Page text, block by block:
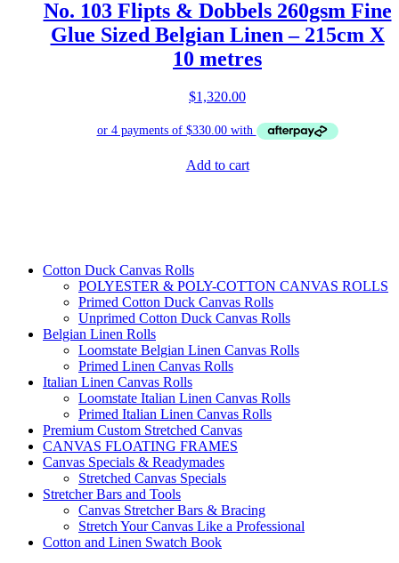
No. 103 Flipts & Dobbels 260gsm Fine
Glue Sized Belgian Linen – 215cm X
10 metres
$1,320.00
Add to cart
Cotton Duck Canvas Rolls
POLYESTER & POLY-COTTON CANVAS ROLLS
Primed Cotton Duck Canvas Rolls
Unprimed Cotton Duck Canvas Rolls
Belgian Linen Rolls
Loomstate Belgian Linen Canvas Rolls
Primed Linen Canvas Rolls
Italian Linen Canvas Rolls
Loomstate Italian Linen Canvas Rolls
Primed Italian Linen Canvas Rolls
Premium Custom Stretched Canvas
CANVAS FLOATING FRAMES
Canvas Specials & Readymades
Stretched Canvas Specials
Stretcher Bars and Tools
Canvas Stretcher Bars & Bracing
Stretch Your Canvas Like a Professional
Cotton and Linen Swatch Book